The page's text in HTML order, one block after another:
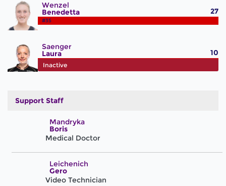
Wenzel
Benedetta
#35
27
Saenger
Laura
#71
10
Inactive
Support Staff
Mandryka
Boris
Medical Doctor
Leichenich
Gero
Video Technician